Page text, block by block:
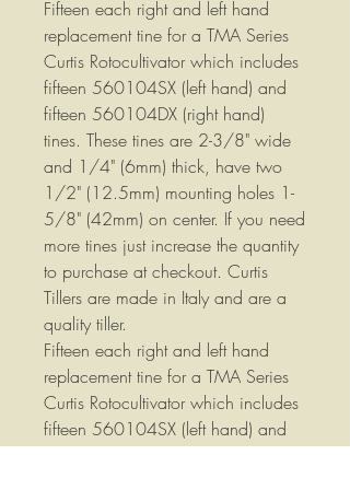
Fifteen each right and left hand
replacement tine for a TMA Series
Curtis Rotocultivator which includes
fifteen 560104SX (left hand) and
fifteen 560104DX (right hand)
tines. These tines are 2-3/8" wide
and 1/4" (6mm) thick, have two
1/2" (12.5mm) mounting holes 1-
5/8" (42mm) on center. If you need
more tines just increase the quantity
to purchase at checkout. Curtis
Tillers are made in Italy and are a
quality tiller.
Fifteen each right and left hand
replacement tine for a TMA Series
Curtis Rotocultivator which includes
fifteen 560104SX (left hand) and